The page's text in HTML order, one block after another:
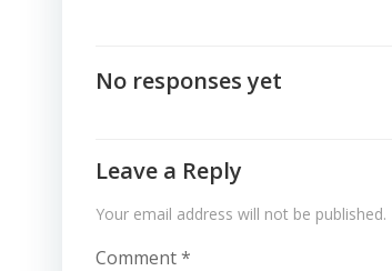
No responses yet
Leave a Reply
Your email address will not be published.
Comment*